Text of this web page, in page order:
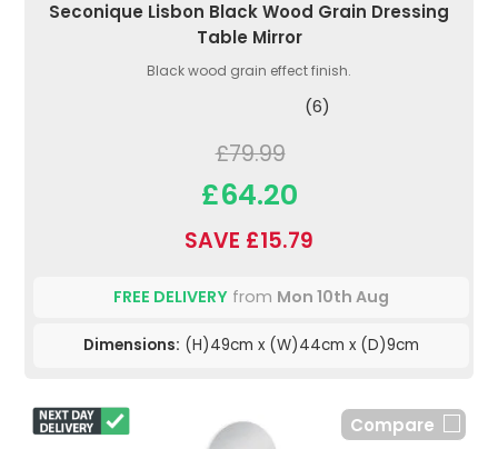
Seconique Lisbon Black Wood Grain Dressing
Table Mirror
Black wood grain effect finish.
(6)
£79.99
£64.20
SAVE £15.79
FREE DELIVERY from Mon 10th Aug
Dimensions: (H)49cm x (W)44cm x (D)9cm
Compare